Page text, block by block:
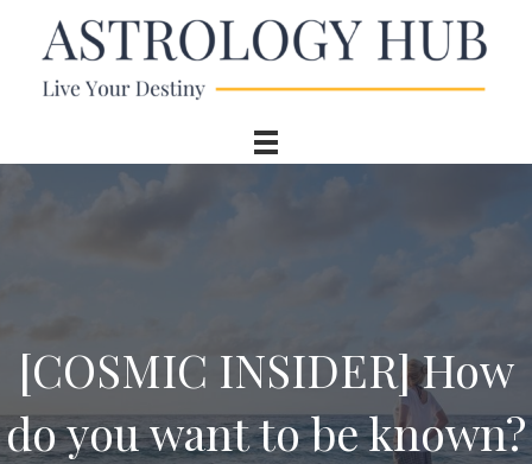
[COSMIC INSIDER] How
do you want to be known?